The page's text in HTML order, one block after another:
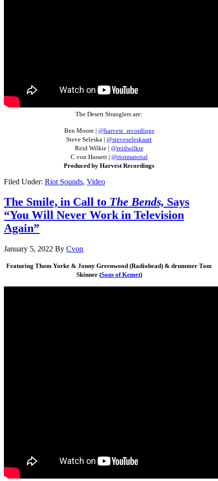
The Desert Stranglers are:
Ben Moore | @harvest_recordings
Steve Seleska | @steveseleskaart
Reid Wilkie | @reidwilkie
C von Hassett | @riotmaterial
Produced by Harvest Recordings
Filed Under: Riot Sounds, Video
The Smile, in Call to The Bends, Says
“You Will Never Work in Television
Again”
January 5, 2022 By Cvon
Featuring Thom Yorke & Jonny Greenwood (Radiohead) & drummer Tom
Skinner (Sons of Kemet)